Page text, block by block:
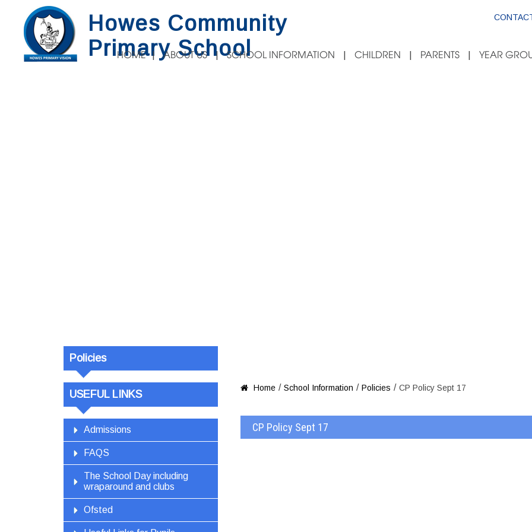
Howes Community
Primary School
HOME ABOUT US SCHOOL INFORMATION CHILDREN PARENTS YEAR
Policies
USEFUL LINKS
Admissions
FAQS
The School Day including
wraparound and clubs
Ofsted
 Home / School Information / Policies / CP Policy Sept 17
CP Policy Sept 17